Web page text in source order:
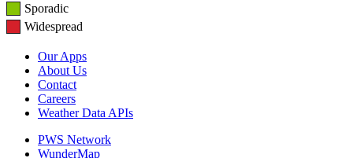
Sporadic
Widespread
Our Apps
About Us
Contact
Careers
Weather Data APIs
PWS Network
WunderMap